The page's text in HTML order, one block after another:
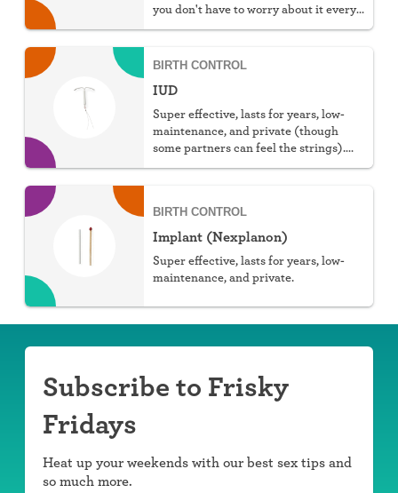
you don't have to worry about it every
BIRTH CONTROL
IUD
Super effective, lasts for years, low-
maintenance, and private (though
some partners can feel the strings).
BIRTH CONTROL
Implant (Nexplanon)
Super effective, lasts for years, low-
maintenance, and private.
Subscribe to Frisky
Fridays
Heat up your weekends with our best sex tips and
so much more.